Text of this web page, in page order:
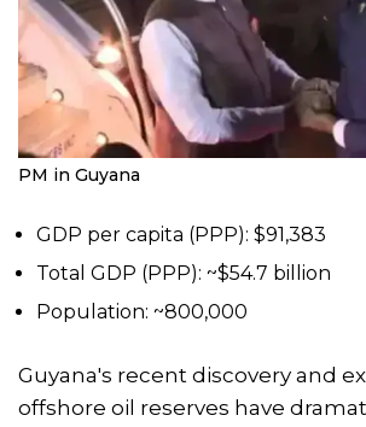
PM in Guyana
GDP per capita (PPP): $91,383
Total GDP (PPP): ~$54.7 billion
Population: ~800,000
Guyana's recent discovery and
offshore oil reserves have